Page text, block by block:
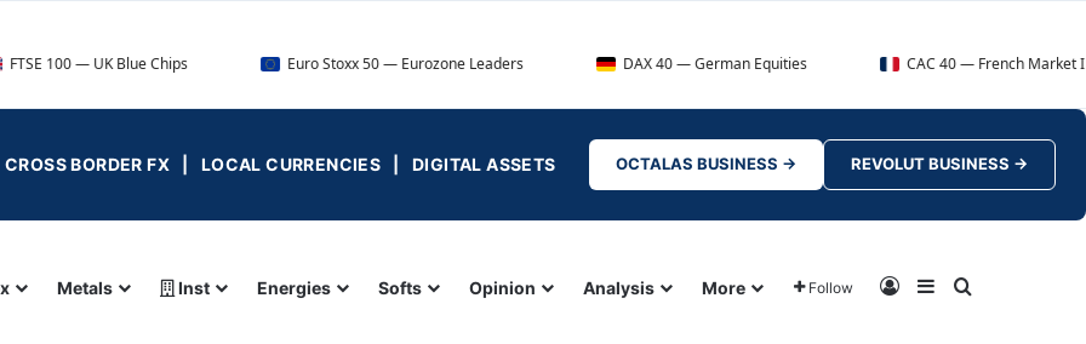
— UK Blue Chips Euro Stoxx 50 — Eurozone Leaders DAX 40 — German Equities CAC 40 — French Market Index
BORDER FX | LOCAL CURRENCIES | DIGITAL ASSETS OCTALAS BUSINESS → REVOLUT BUSINESS →
Metals Inst Energies Softs Opinion Analysis More Follow Log InSidebar